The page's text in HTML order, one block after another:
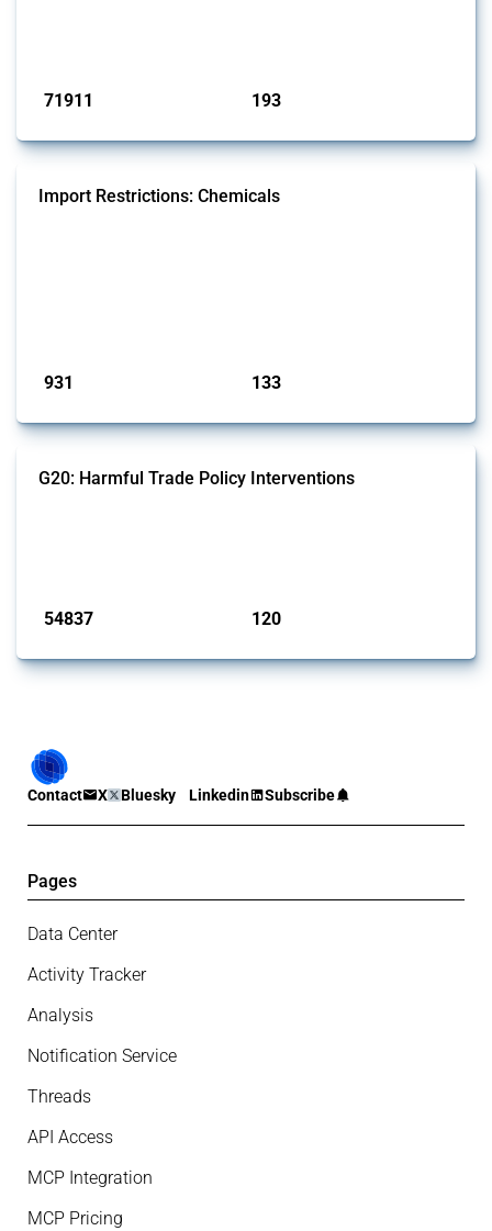
71911 193
Import Restrictions: Chemicals
931 133
G20: Harmful Trade Policy Interventions
54837 120
Contact X Bluesky Linkedin Subscribe
Pages
Data Center
Activity Tracker
Analysis
Notification Service
Threads
API Access
MCP Integration
MCP Pricing